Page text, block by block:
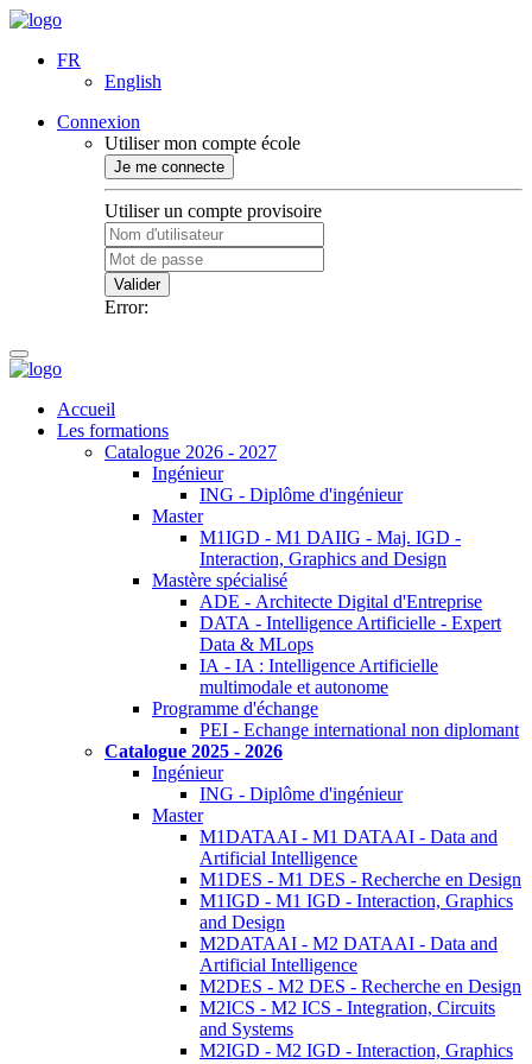
FR
English
Connexion
Utiliser mon compte école
Je me connecte
Utiliser un compte provisoire
Valider
Error:
Accueil
Les formations
Catalogue 2026 - 2027
Ingénieur
ING - Diplôme d'ingénieur
Master
M1IGD - M1 DAIIG - Maj. IGD -
Interaction, Graphics and Design
Mastère spécialisé
ADE - Architecte Digital d'Entreprise
DATA - Intelligence Artificielle - Expert
Data & MLops
IA - IA : Intelligence Artificielle
multimodale et autonome
Programme d'échange
PEI - Echange international non diplomant
Catalogue 2025 - 2026
Ingénieur
ING - Diplôme d'ingénieur
Master
M1DATAAI - M1 DATAAI - Data and
Artificial Intelligence
M1DES - M1 DES - Recherche en Design
M1IGD - M1 IGD - Interaction, Graphics
and Design
M2DATAAI - M2 DATAAI - Data and
Artificial Intelligence
M2DES - M2 DES - Recherche en Design
M2ICS - M2 ICS - Integration, Circuits
and Systems
M2IGD - M2 IGD - Interaction, Graphics